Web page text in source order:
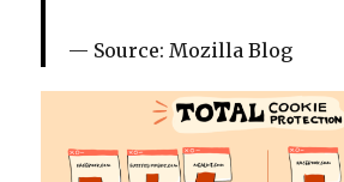
Source: Mozilla Blog